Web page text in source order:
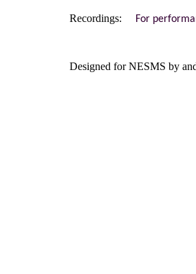
Recordings: For
Designed for NESMS by